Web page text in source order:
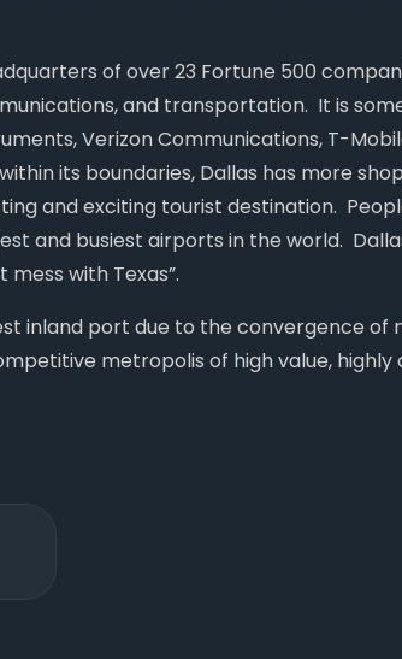
of over 23 Fortune 500
and transportation. It is
Verizon Communications, T-
its boundaries, Dallas has more
and exciting tourist destination.
and busiest airports in the world.
with Texas”.
inland port due to the convergence of
metropolis of high value,